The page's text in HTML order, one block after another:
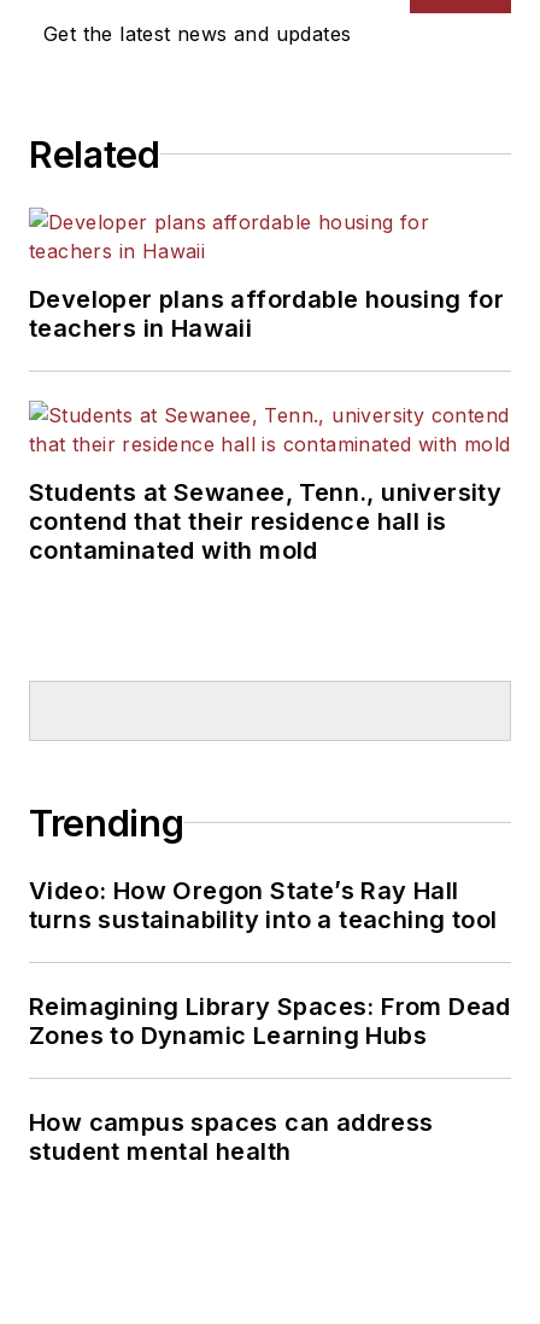
Get the latest news and updates
Related
Developer plans affordable housing for
teachers in Hawaii
Students at Sewanee, Tenn., university
contend that their residence hall is
contaminated with mold
Trending
Video: How Oregon State’s Ray Hall
turns sustainability into a teaching tool
Reimagining Library Spaces: From Dead
Zones to Dynamic Learning Hubs
How campus spaces can address
student mental health